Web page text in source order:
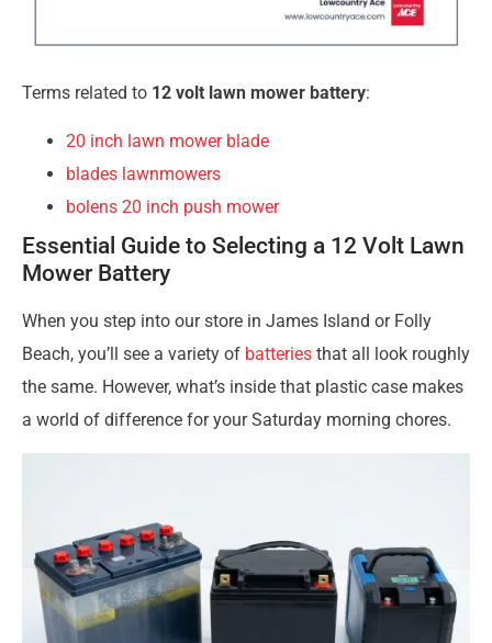
Terms related to 12 volt lawn mower battery:
20 inch lawn mower blade
blades lawnmowers
bolens 20 inch push mower
Essential Guide to Selecting a 12 Volt Lawn
Mower Battery
When you step into our store in James Island or Folly
Beach, you’ll see a variety of batteries that all look roughly
the same. However, what’s inside that plastic case makes
a world of difference for your Saturday morning chores.